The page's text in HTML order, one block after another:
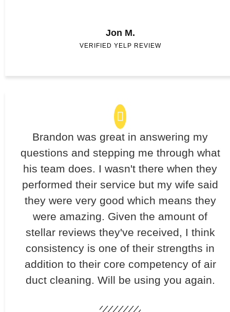
Jon M.
VERIFIED YELP REVIEW
Brandon was great in answering my
questions and stepping me through what
his team does. I wasn't there when they
performed their service but my wife said
they were very good which means they
were amazing. Given the amount of
stellar reviews they've received, I think
consistency is one of their strengths in
addition to their core competency of air
duct cleaning. Will be using you again.